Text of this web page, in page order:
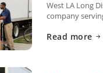
West LA Long
company
Read more